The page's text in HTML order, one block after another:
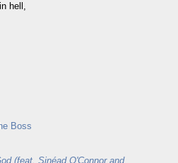
hell,
Boss
(feat. Sinéad O'Connor and